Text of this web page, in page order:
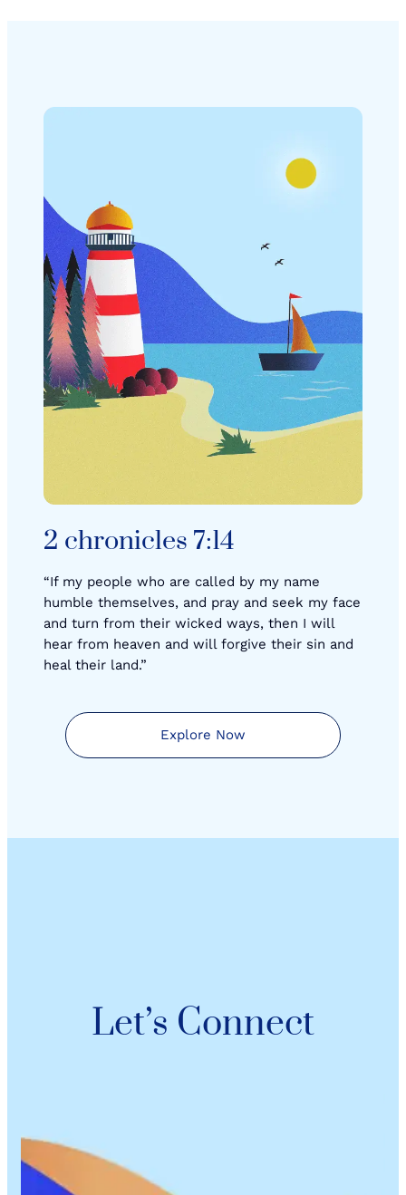
2 chronicles 7:14
“If my people who are called by my name
humble themselves, and pray and seek my face
and turn from their wicked ways, then I will
hear from heaven and will forgive their sin and
heal their land.”
Explore Now
Let’s Connect